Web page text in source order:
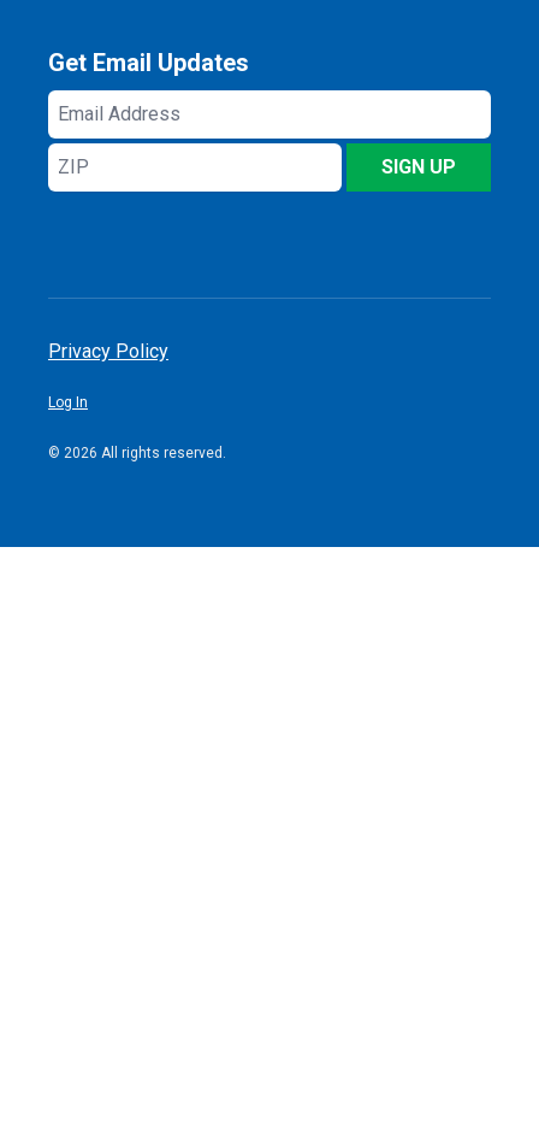
Get Email Updates
Email
Address
ZIP
SIGN UP
Privacy Policy
Log In
© 2026 All rights reserved.